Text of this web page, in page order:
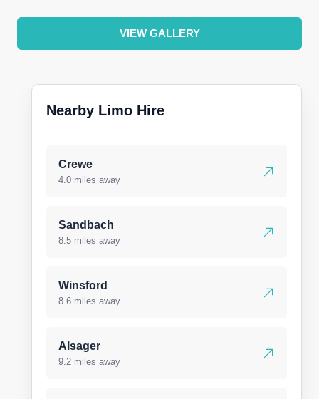
VIEW GALLERY
Nearby Limo Hire
Crewe
4.0 miles away
Sandbach
8.5 miles away
Winsford
8.6 miles away
Alsager
9.2 miles away